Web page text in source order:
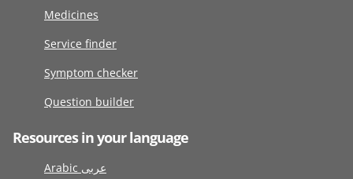
Medicines
Service finder
Symptom checker
Question builder
Resources in your language
Arabic عربى